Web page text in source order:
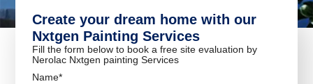
Create your dream home with our
Nxtgen Painting Services
Fill the form below to book a free site evaluation by
Nerolac Nxtgen painting Services
Name